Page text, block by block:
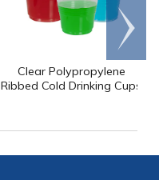
Clear Polypropylene
Ribbed Cold Drinking Cups
Scroll
right